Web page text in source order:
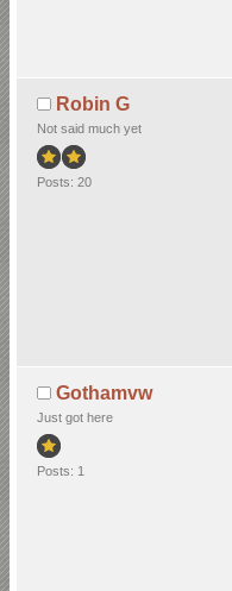
Robin G
Not said much yet
Posts: 20
Gothamvw
Just got here
Posts: 1